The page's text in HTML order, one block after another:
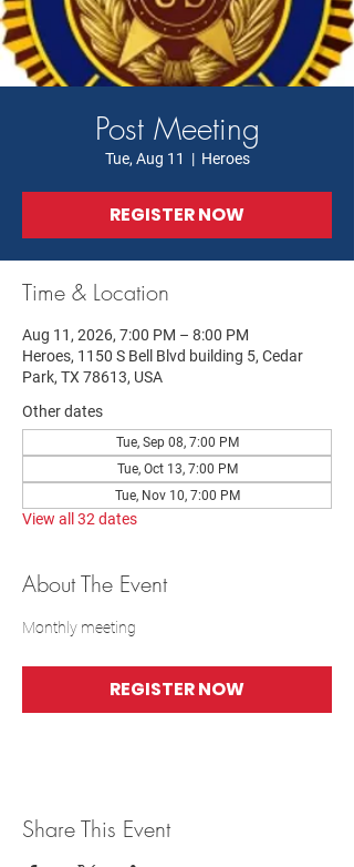
Post Meeting
Tue, Aug 11
  |
Heroes
REGISTER NOW
Time & Location
Aug 11, 2026, 7:00 PM – 8:00 PM
Heroes, 1150 S Bell Blvd building 5, Cedar
Park, TX 78613, USA
Other dates
Tue, Sep 08, 7:00 PM
Tue, Oct 13, 7:00 PM
Tue, Nov 10, 7:00 PM
View all 32 dates
About The Event
Monthly meeting
REGISTER NOW
Share This Event